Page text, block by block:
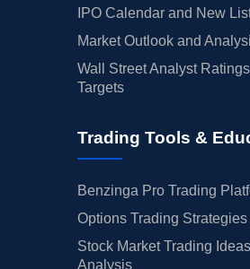
IPO Calendar and New
Market Outlook and
Wall Street Analyst
Targets
Trading Tools &
Benzinga Pro Trading
Options Trading
Stock Market Trading
Analysis